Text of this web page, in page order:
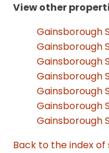
View other
Gainsborough
Gainsborough
Gainsborough
Gainsborough
Gainsborough
Gainsborough
Gainsborough
Back to the index